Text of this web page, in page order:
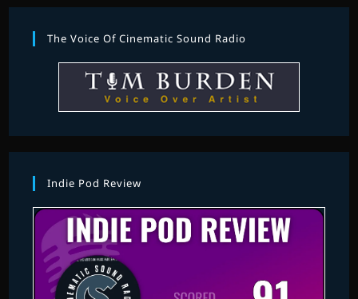
The Voice Of Cinematic Sound Radio
Indie Pod Review